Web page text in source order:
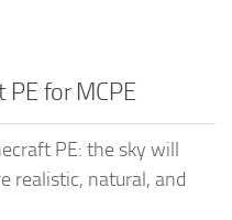
for MCPE
PE: the sky will
realistic, natural, and